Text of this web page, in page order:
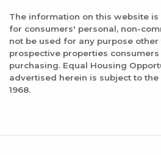
The information on this website
for consumers' personal, non-
not be used for any purpose
prospective properties
purchasing. Equal Housing
advertised herein is subject to
1968.